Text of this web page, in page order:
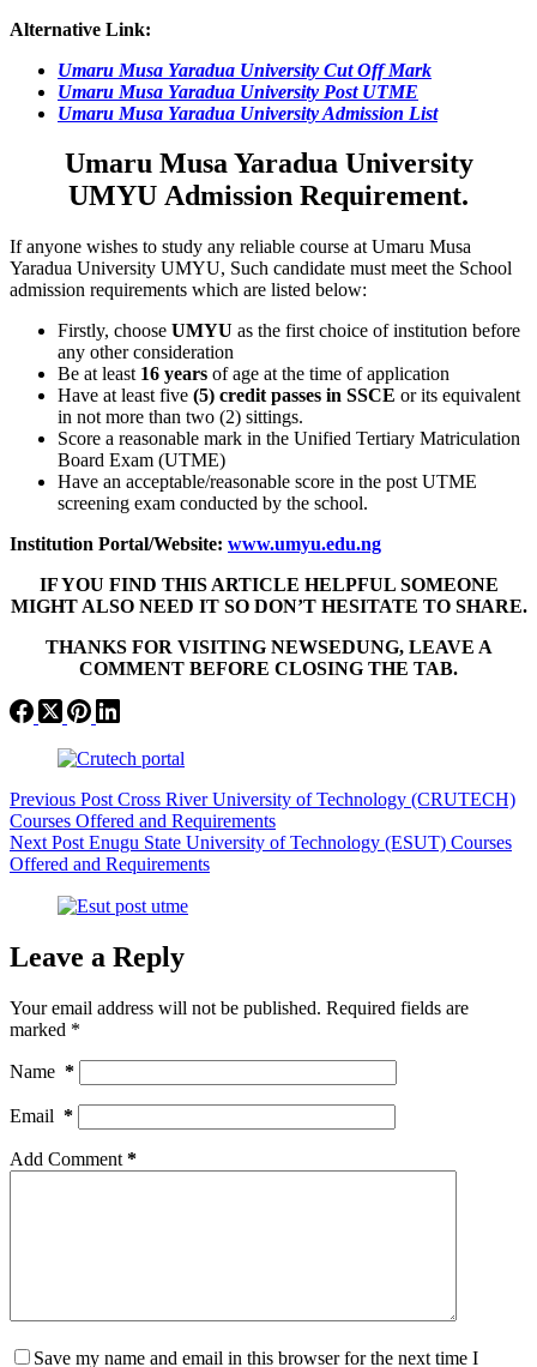
Alternative Link:
Umaru Musa Yaradua University Cut Off Mark
Umaru Musa Yaradua University Post UTME
Umaru Musa Yaradua University Admission List
Umaru Musa Yaradua University
UMYU Admission Requirement.
If anyone wishes to study any reliable course at Umaru Musa
Yaradua University UMYU, Such candidate must meet the School
admission requirements which are listed below:
Firstly, choose UMYU as the first choice of institution before
any other consideration
Be at least 16 years of age at the time of application
Have at least five (5) credit passes in SSCE or its equivalent
in not more than two (2) sittings.
Score a reasonable mark in the Unified Tertiary Matriculation
Board Exam (UTME)
Have an acceptable/reasonable score in the post UTME
screening exam conducted by the school.
Institution Portal/Website: www.umyu.edu.ng
IF YOU FIND THIS ARTICLE HELPFUL SOMEONE
MIGHT ALSO NEED IT SO DON’T HESITATE TO SHARE.
THANKS FOR VISITING NEWSEDUNG, LEAVE A
COMMENT BEFORE CLOSING THE TAB.
Previous Post Cross River University of Technology (CRUTECH)
Courses Offered and Requirements
Next Post Enugu State University of Technology (ESUT) Courses
Offered and Requirements
Leave a Reply
Your email address will not be published. Required fields are
marked *
Name *
Email *
Add Comment *
Save my name and email in this browser for the next time I